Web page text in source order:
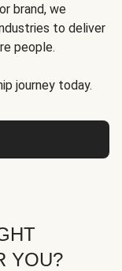
brand, we
to deliver
people.
journey today.
YOU?